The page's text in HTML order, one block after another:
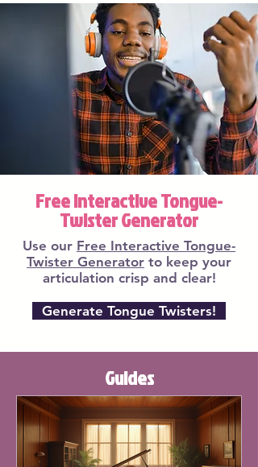
Free Interactive Tongue-
Twister Generator
Use our Free Interactive Tongue-
Twister Generator to keep your
articulation crisp and clear!
Generate Tongue Twisters!
Guides